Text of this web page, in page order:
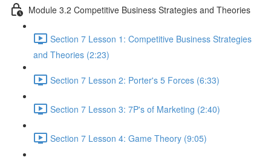
Module 3.2 Competitive Business Strategies and Theories
Section 7 Lesson 1: Competitive Business Strategies
and Theories (2:23)
Section 7 Lesson 2: Porter's 5 Forces (6:33)
Section 7 Lesson 3: 7P's of Marketing (2:40)
Section 7 Lesson 4: Game Theory (9:05)